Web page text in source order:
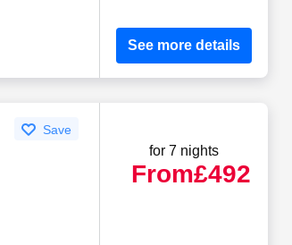
See more details
Save
for 7 nights
From£492